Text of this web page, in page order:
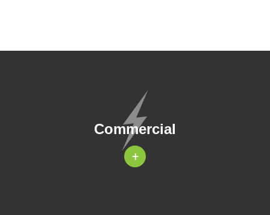
Commercial
+